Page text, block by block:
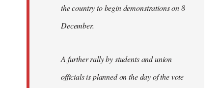
the country to begin demonstrations on 8
December.
A further rally by students and union
officials is planned on the day of the vote